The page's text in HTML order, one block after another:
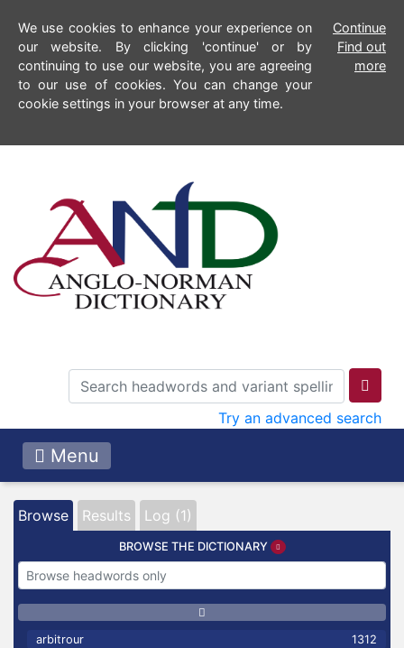
We use cookies to enhance your experience on
our website. By clicking 'continue' or by
continuing to use our website, you are agreeing
to our use of cookies. You can change your
cookie settings in your browser at any time.
Continue
Find out
more
Try an advanced search
Menu
Browse Results Log (1)
BROWSE THE DICTIONARY
arbitrour
1312